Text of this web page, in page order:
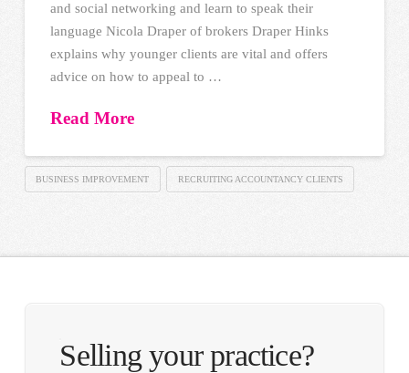
and social networking and learn to speak their
language Nicola Draper of brokers Draper Hinks
explains why younger clients are vital and offers
advice on how to appeal to …
Read More
BUSINESS IMPROVEMENT RECRUITING ACCOUNTANCY CLIENTS
Selling your practice?